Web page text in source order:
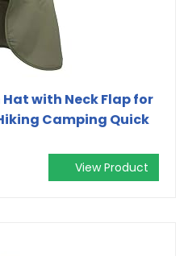
Hat with Neck Flap for
Camping Quick
View Product